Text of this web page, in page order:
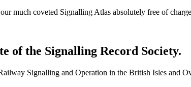
much coveted Signalling Atlas absolutely free of
of the Signalling Record Society.
Signalling and Operation in the British Isles and